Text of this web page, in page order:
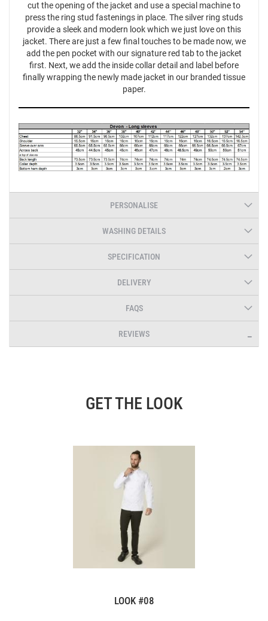
cut the opening of the jacket and use a special machine to
press the ring stud fastenings in place. The silver ring studs
provide a sleek and modern look which we just love on this
jacket. There are just a few final touches to be made now, we
add the pen pocket with our signature red tab to the jacket
first. Next, we add the inside collar detail and label before
finally wrapping the newly made jacket in our branded tissue
paper.
PERSONALISE
WASHING DETAILS
SPECIFICATION
DELIVERY
FAQS
REVIEWS
GET THE LOOK
LOOK #08